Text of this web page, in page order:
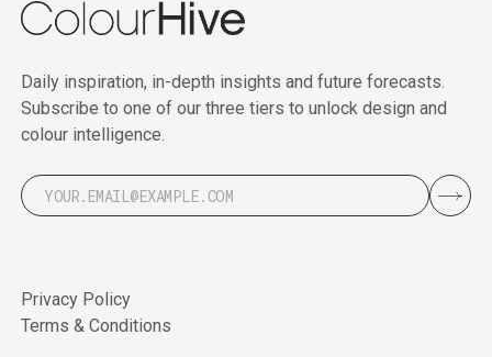
Daily inspiration, in-depth insights and future forecasts.
Subscribe to one of our three tiers to unlock design and
colour intelligence.
Privacy Policy
Terms & Conditions